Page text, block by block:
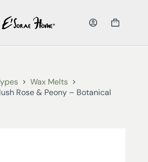
Wax Melts
Rose & Peony – Botanical